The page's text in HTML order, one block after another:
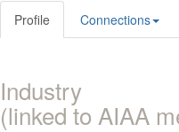
Profile Connections
Industry
(linked to AIAA